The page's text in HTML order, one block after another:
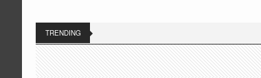
TRENDING